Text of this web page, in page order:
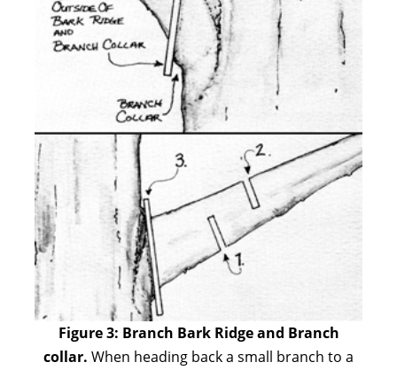
Figure 3: Branch Bark Ridge and Branch
collar. When heading back a small branch to a